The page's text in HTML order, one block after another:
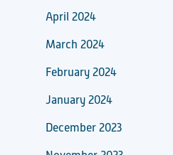
April 2024
March 2024
February 2024
January 2024
December 2023